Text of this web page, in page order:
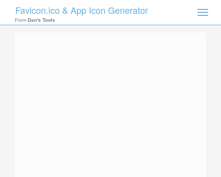
Toggle
Favicon.ico & App Icon Generator
From Dan's Tools